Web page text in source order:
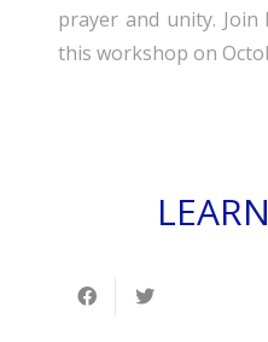
prayer and unity. Join
this workshop on